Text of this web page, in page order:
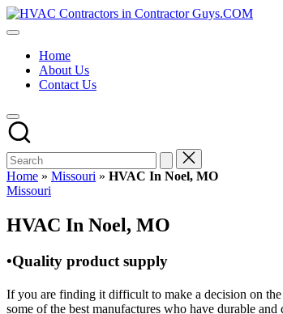
Skip
to
HVAC
HVAC
USA
Free
Directory
HVAC
Contractor
Guys
has
the
HVAC
prices.
Home
About Us
Contact Us
Home » Missouri » HVAC In Noel, MO
Posted
Missouri
HVAC In Noel, MO
•Quality product supply
If you are finding it difficult to make a decision on the
some of the best manufactures who have durable